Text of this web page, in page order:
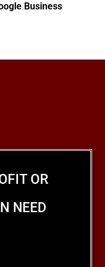
Business
OR
NEED